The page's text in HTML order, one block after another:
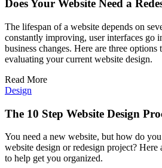
Does Your Website Need a
The lifespan of a website depends on
constantly improving, user interfaces go
business changes. Here are three options
evaluating your current website design.
Read More
Design
The 10 Step Website Design
You need a new website, but how do
website design or redesign project? Here
to help get you organized.